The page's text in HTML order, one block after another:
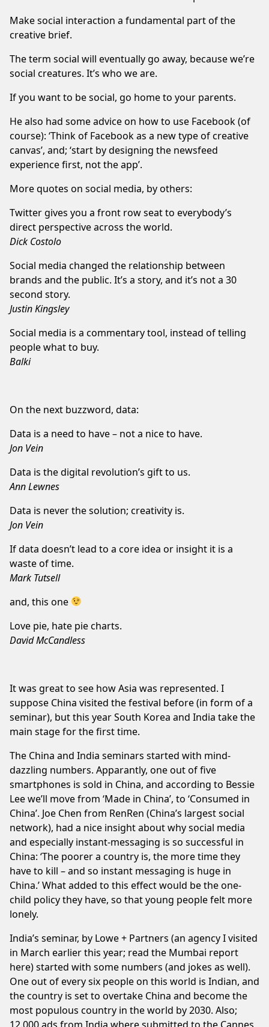
Make social interaction a fundamental part of the
creative brief.
The term social will eventually go away, because we’re
social creatures. It’s who we are.
If you want to be social, go home to your parents.
He also had some advice on how to use Facebook (of
course): ‘Think of Facebook as a new type of creative
canvas’, and; ‘start by designing the newsfeed
experience first, not the app’.
More quotes on social media, by others:
Twitter gives you a front row seat to everybody’s
direct perspective across the world.
Dick Costolo
Social media changed the relationship between
brands and the public. It’s a story, and it’s not a 30
second story.
Justin Kingsley
Social media is a commentary tool, instead of telling
people what to buy.
Balki
On the next buzzword, data:
Data is a need to have – not a nice to have.
Jon Vein
Data is the digital revolution’s gift to us.
Ann Lewnes
Data is never the solution; creativity is.
Jon Vein
If data doesn’t lead to a core idea or insight it is a
waste of time.
Mark Tutsell
and, this one
Love pie, hate pie charts.
David McCandless
It was great to see how Asia was represented. I
suppose China visited the festival before (in form of a
seminar), but this year South Korea and India take the
main stage for the first time.
The China and India seminars started with mind-
dazzling numbers. Apparantly, one out of five
smartphones is sold in China, and according to Bessie
Lee we’ll move from ‘Made in China’, to ‘Consumed in
China’. Joe Chen from RenRen (China’s largest social
network), had a nice insight about why social media
and especially instant-messaging is so successful in
China: ‘The poorer a country is, the more time they
have to kill – and so instant messaging is huge in
China.’ What added to this effect would be the one-
child policy they have, so that young people felt more
lonely.
India’s seminar, by Lowe + Partners (an agency I visited
in March earlier this year; read the Mumbai report
here) started with some numbers (and jokes as well).
One out of every six people on this world is Indian, and
the country is set to overtake China and become the
most populous country in the world by 2030. Also;